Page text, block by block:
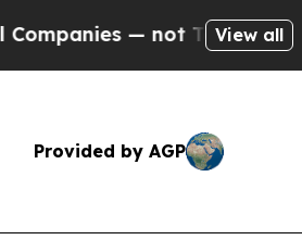
— not Taxpayers —
View all
Provided by AGP